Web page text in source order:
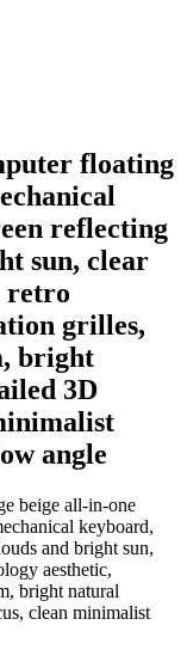
floating
reflecting
sun, clear
retro
grilles,
bright
3D
angle
beige all-in-one
keyboard,
and bright sun,
aesthetic,
bright natural
clean minimalist